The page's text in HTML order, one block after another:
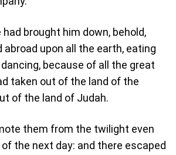
had brought him down, behold,
abroad upon all the earth, eating
because of all the great
taken out of the land of the
of the land of Judah.
them from the twilight even
the next day: and there escaped